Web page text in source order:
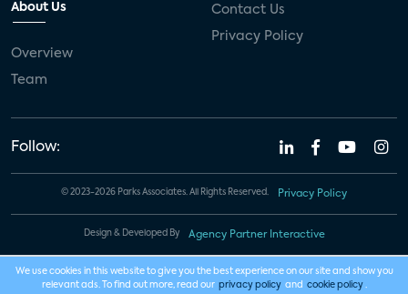
About Us
Overview
Team
Contact Us
Privacy Policy
Follow:
© 2023-2026 Parks Associates. All Rights Reserved. Privacy Policy
Design & Developed By Agency Partner Interactive
We use cookies in this website to give you the best experience on our site and show you
relevant ads. To find out more, read our privacy policy and cookie policy .